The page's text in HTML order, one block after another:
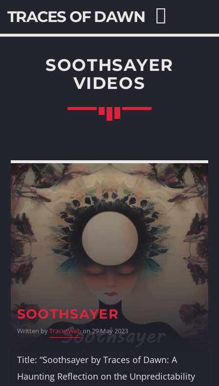
TRACES OF DAWN
SEARCH IN THE WEBSITE:
SHARE THIS PAGE ON:
Pinterest
SOOTHSAYER
VIDEOS
SOOTHSAYER
Written byTracesWebon 29 May 2023
Title: “Soothsayer by Traces of Dawn: A
Haunting Reflection on the Unpredictability